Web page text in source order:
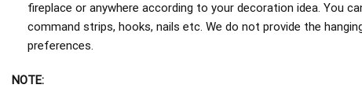
fireplace or anywhere according to your decoration idea. You
command strips, hooks, nails etc. We do not provide the
preferences.
NOTE: